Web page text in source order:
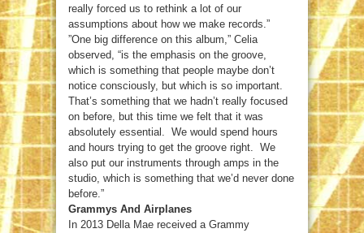
really forced us to rethink a lot of our
assumptions about how we make records.”
”One big difference on this album,” Celia
observed, “is the emphasis on the groove,
which is something that people maybe don’t
notice consciously, but which is so important.
That’s something that we hadn’t really focused
on before, but this time we felt that it was
absolutely essential. We would spend hours
and hours trying to get the groove right. We
also put our instruments through amps in the
studio, which is something that we’d never done
before.”
Grammys And Airplanes
In 2013 Della Mae received a Grammy